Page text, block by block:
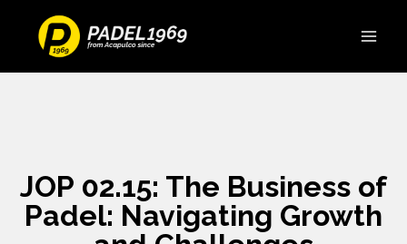
JOP 02.15: The Business of
Padel: Navigating Growth